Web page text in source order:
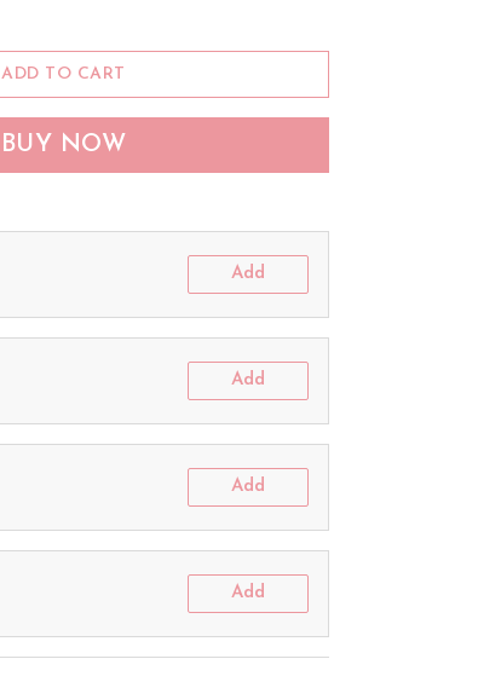
ADD TO CART
BUY NOW
Add
Add
Add
Add